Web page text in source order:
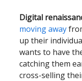
Digital
moving away
up their
wants to have
catching them
cross-selling